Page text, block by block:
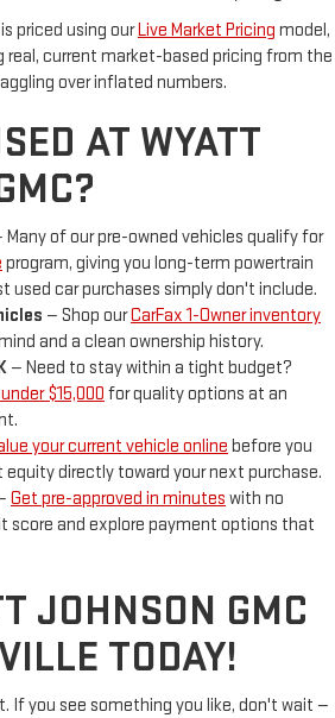
priced using ourLive Market Pricing model,
real, current market-based pricing from the
over inflated numbers.
AT WYATT
Many of our pre-owned vehicles qualify for
program, giving you long-term powertrain
car purchases simply don't include.
— Shop ourCarFax 1-Owner inventory
and a clean ownership history.
— Need to stay within a tight budget?
$15,000 for quality options at an
your current vehicle online before you
equity directly toward your next purchase.
Get pre-approved in minutes with no
score and explore payment options that
JOHNSON GMC
TODAY!
If you see something you like, don't wait —